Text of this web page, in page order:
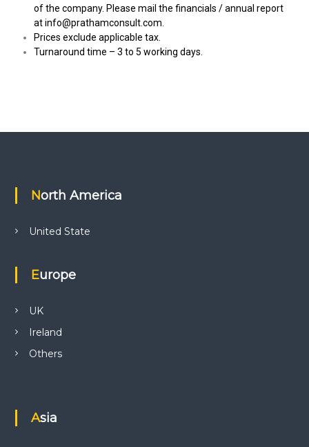
of the company. Please mail the financials / annual report
atinfo@prathamconsult.com
Prices exclude applicable tax.
Turnaround time – 3 to 5 working days.
North America
United State
Europe
UK
Ireland
Others
Asia